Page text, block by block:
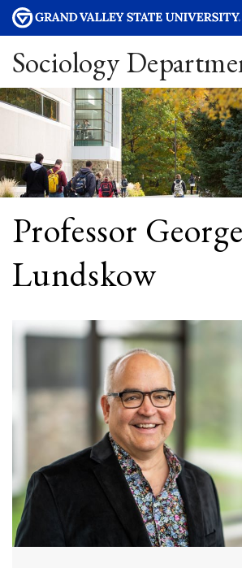
Sociology
Professor George
Lundskow